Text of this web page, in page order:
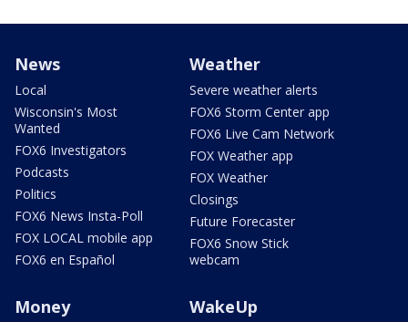
News
Local
Wisconsin's Most
Wanted
FOX6 Investigators
Podcasts
Politics
FOX6 News Insta-Poll
FOX LOCAL mobile app
FOX6 en Español
Weather
Severe weather alerts
FOX6 Storm Center app
FOX6 Live Cam Network
FOX Weather app
FOX Weather
Closings
Future Forecaster
FOX6 Snow Stick
webcam
Money WakeUp